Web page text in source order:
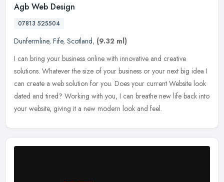
Agb Web Design
07813 525504
Dunfermline, Fife, Scotland, (9.32 ml)
I can bring your business online with innovative and creative
solutions. Whatever the size of your business or your next big idea I
can create a web solution for you. Does your current Website look
dated and tired? Working with you, I can breathe new life back into
your website, giving it a new modern look and feel.